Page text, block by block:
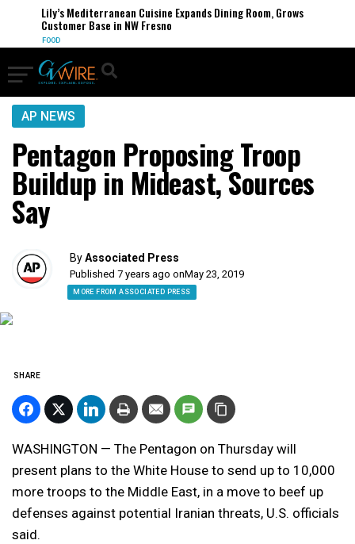
Lily’s Mediterranean Cuisine Expands Dining Room, Grows
Customer Base in NW Fresno
FOOD
AP NEWS
Pentagon Proposing Troop
Buildup in Mideast, Sources
Say
ByAssociated Press
Published 7 years ago onMay 23, 2019
MORE FROM ASSOCIATED PRESS
SHARE
WASHINGTON — The Pentagon on Thursday will
present plans to the White House to send up to 10,000
more troops to the Middle East, in a move to beef up
defenses against potential Iranian threats, U.S. officials
said.